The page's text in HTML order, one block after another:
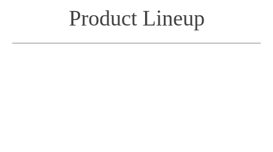
Product Lineup